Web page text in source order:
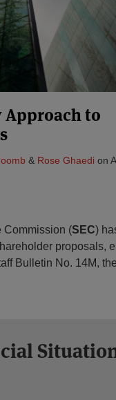
Approach to
& Rose Ghaedi on
Commission (SEC)
proposals,
Bulletin No. 14M,